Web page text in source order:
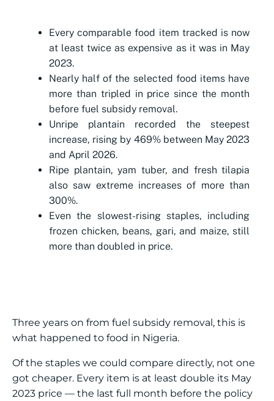
Every comparable food item tracked is now
at least twice as expensive as it was in May
2023.
Nearly half of the selected food items have
more than tripled in price since the month
before fuel subsidy removal.
Unripe plantain recorded the steepest
increase, rising by 469% between May 2023
and April 2026.
Ripe plantain, yam tuber, and fresh tilapia
also saw extreme increases of more than
300%.
Even the slowest-rising staples, including
frozen chicken, beans, gari, and maize, still
more than doubled in price.
Three years on from fuel subsidy removal, this is
what happened to food in Nigeria.
Of the staples we could compare directly, not one
got cheaper. Every item is at least double its May
2023 price — the last full month before the policy